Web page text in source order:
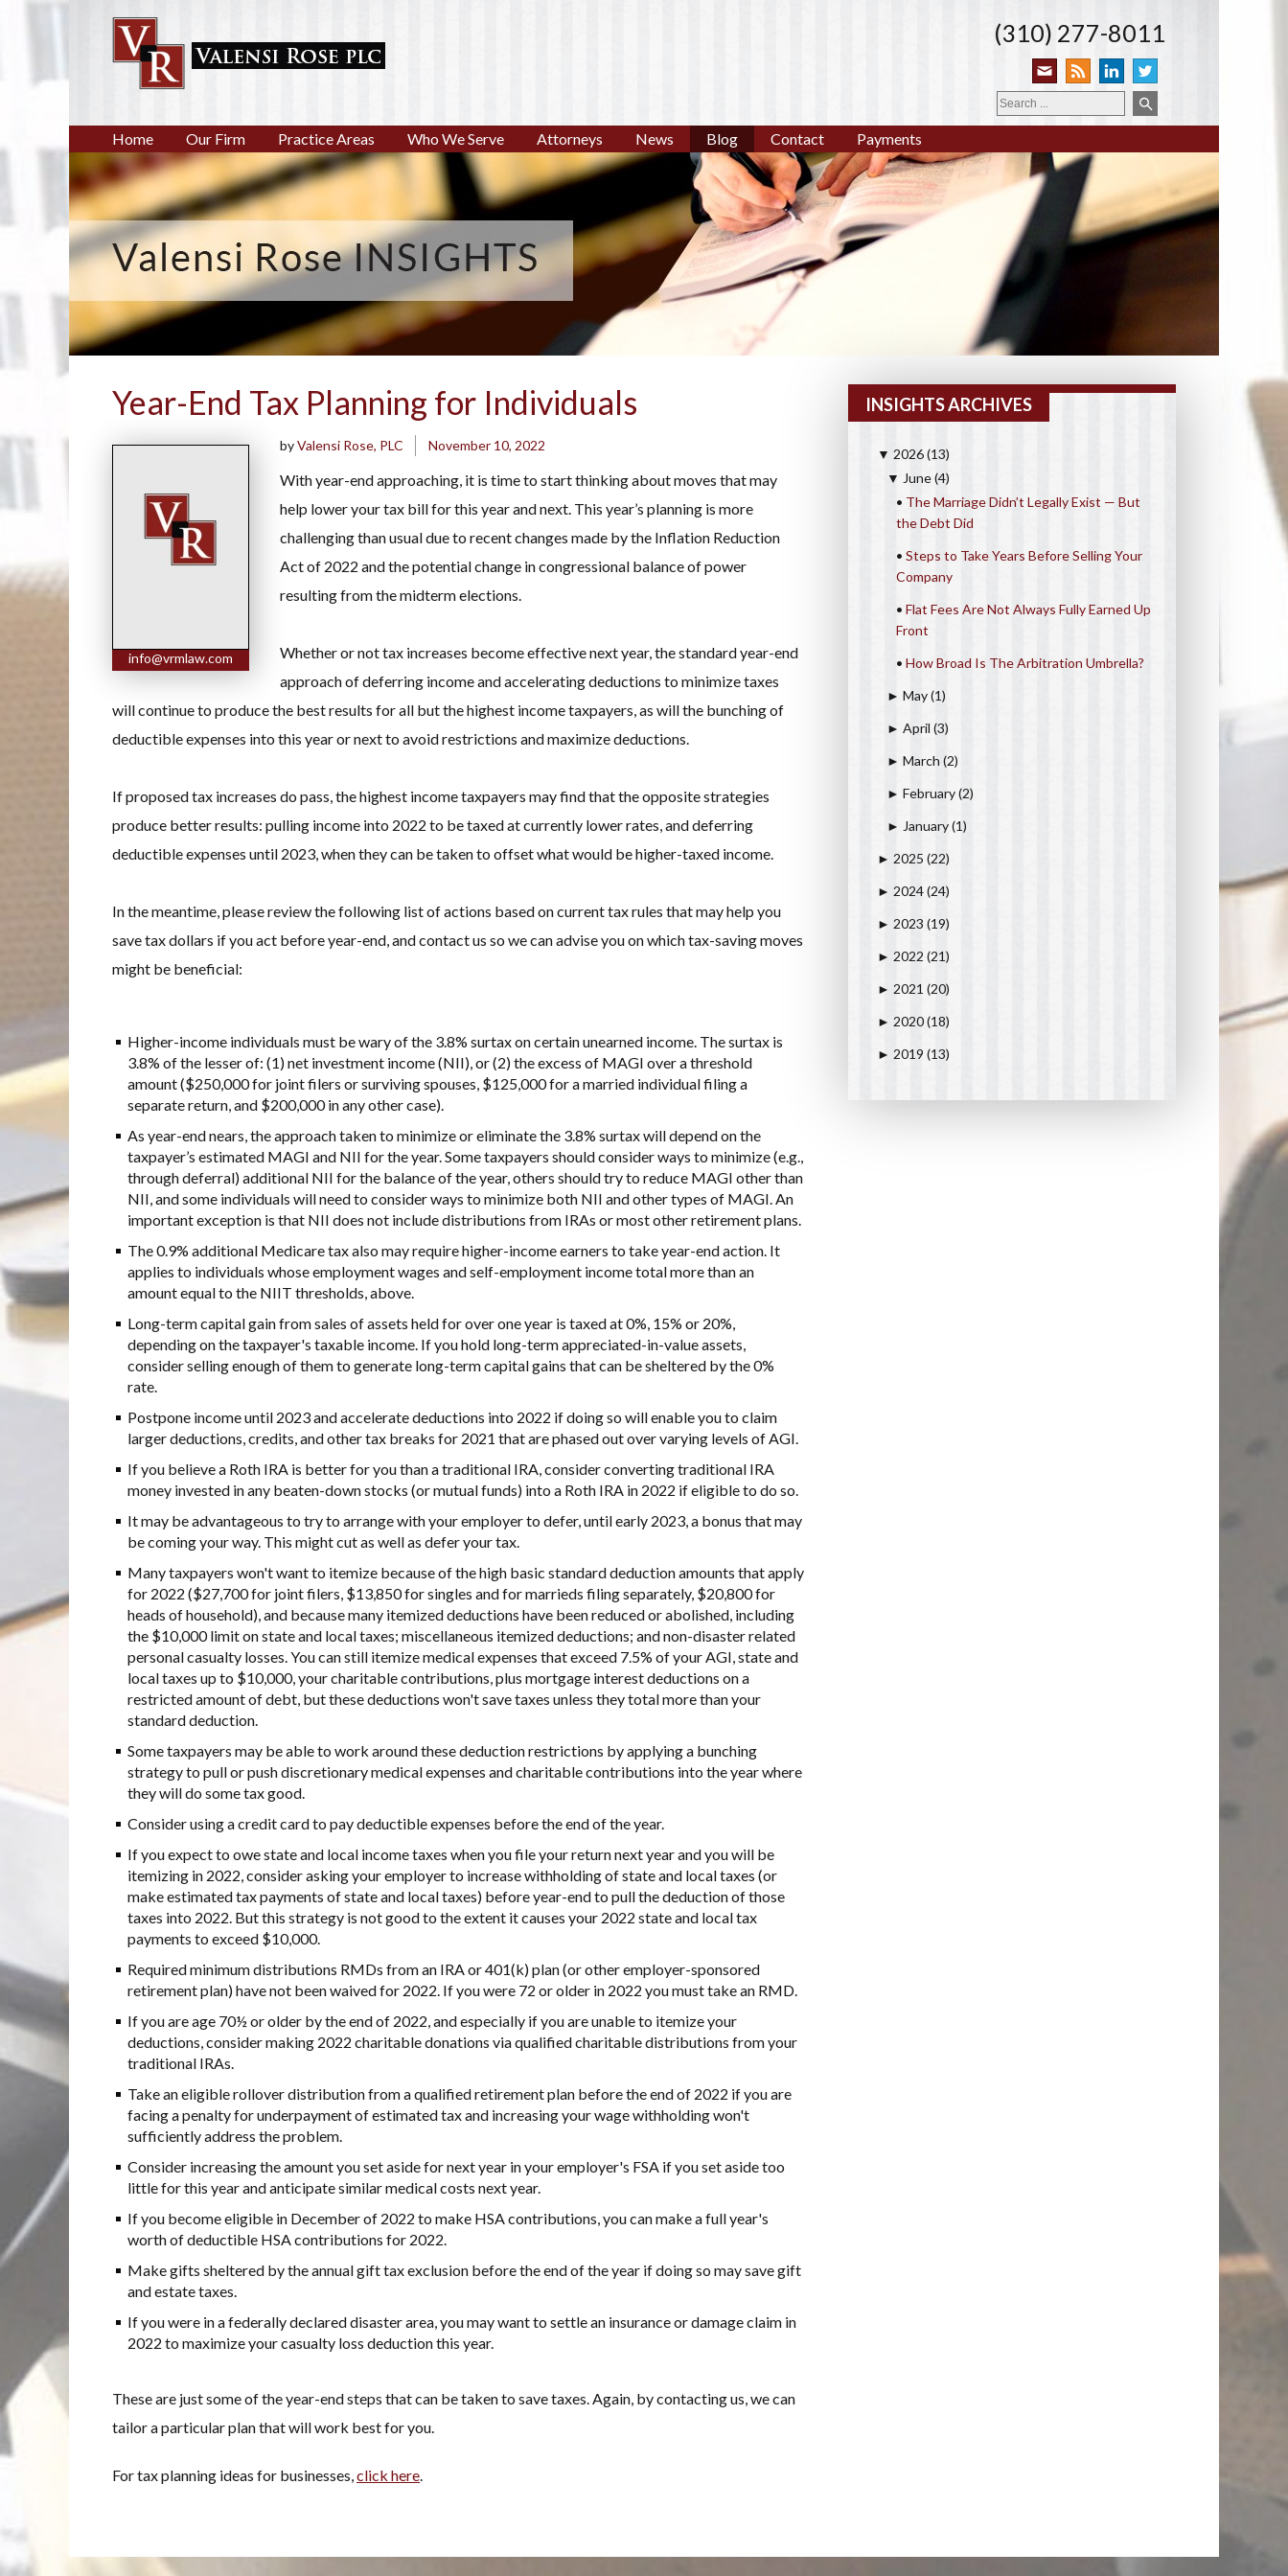
(310) 277-8011
Home Our Firm Practice Areas Who We Serve Attorneys News Blog Contact Payments
Year-End Tax Planning for Individuals
info@vrmlaw.com
byValensi Rose, PLC November 10, 2022
With year-end approaching, it is time to start thinking about moves that may
help lower your tax bill for this year and next. This year’s planning is more
challenging than usual due to recent changes made by the Inflation Reduction
Act of 2022 and the potential change in congressional balance of power
resulting from the midterm elections.
Whether or not tax increases become effective next year, the standard year-end
approach of deferring income and accelerating deductions to minimize taxes
will continue to produce the best results for all but the highest income taxpayers, as will the bunching of
deductible expenses into this year or next to avoid restrictions and maximize deductions.
If proposed tax increases do pass, the highest income taxpayers may find that the opposite strategies
produce better results: pulling income into 2022 to be taxed at currently lower rates, and deferring
deductible expenses until 2023, when they can be taken to offset what would be higher-taxed income.
In the meantime, please review the following list of actions based on current tax rules that may help you
save tax dollars if you act before year-end, and contact us so we can advise you on which tax-saving moves
might be beneficial:
Higher-income individuals must be wary of the 3.8% surtax on certain unearned income. The surtax is
3.8% of the lesser of: (1) net investment income (NII), or (2) the excess of MAGI over a threshold
amount ($250,000 for joint filers or surviving spouses, $125,000 for a married individual filing a
separate return, and $200,000 in any other case).
As year-end nears, the approach taken to minimize or eliminate the 3.8% surtax will depend on the
taxpayer’s estimated MAGI and NII for the year. Some taxpayers should consider ways to minimize (e.g.,
through deferral) additional NII for the balance of the year, others should try to reduce MAGI other than
NII, and some individuals will need to consider ways to minimize both NII and other types of MAGI. An
important exception is that NII does not include distributions from IRAs or most other retirement plans.
The 0.9% additional Medicare tax also may require higher-income earners to take year-end action. It
applies to individuals whose employment wages and self-employment income total more than an
amount equal to the NIIT thresholds, above.
Long-term capital gain from sales of assets held for over one year is taxed at 0%, 15% or 20%,
depending on the taxpayer's taxable income. If you hold long-term appreciated-in-value assets,
consider selling enough of them to generate long-term capital gains that can be sheltered by the 0%
rate.
Postpone income until 2023 and accelerate deductions into 2022 if doing so will enable you to claim
larger deductions, credits, and other tax breaks for 2021 that are phased out over varying levels of AGI.
If you believe a Roth IRA is better for you than a traditional IRA, consider converting traditional IRA
money invested in any beaten-down stocks (or mutual funds) into a Roth IRA in 2022 if eligible to do so.
It may be advantageous to try to arrange with your employer to defer, until early 2023, a bonus that may
be coming your way. This might cut as well as defer your tax.
Many taxpayers won't want to itemize because of the high basic standard deduction amounts that apply
for 2022 ($27,700 for joint filers, $13,850 for singles and for marrieds filing separately, $20,800 for
heads of household), and because many itemized deductions have been reduced or abolished, including
the $10,000 limit on state and local taxes; miscellaneous itemized deductions; and non-disaster related
personal casualty losses. You can still itemize medical expenses that exceed 7.5% of your AGI, state and
local taxes up to $10,000, your charitable contributions, plus mortgage interest deductions on a
restricted amount of debt, but these deductions won't save taxes unless they total more than your
standard deduction.
Some taxpayers may be able to work around these deduction restrictions by applying a bunching
strategy to pull or push discretionary medical expenses and charitable contributions into the year where
they will do some tax good.
Consider using a credit card to pay deductible expenses before the end of the year.
If you expect to owe state and local income taxes when you file your return next year and you will be
itemizing in 2022, consider asking your employer to increase withholding of state and local taxes (or
make estimated tax payments of state and local taxes) before year-end to pull the deduction of those
taxes into 2022. But this strategy is not good to the extent it causes your 2022 state and local tax
payments to exceed $10,000.
Required minimum distributions RMDs from an IRA or 401(k) plan (or other employer-sponsored
retirement plan) have not been waived for 2022. If you were 72 or older in 2022 you must take an RMD.
If you are age 70½ or older by the end of 2022, and especially if you are unable to itemize your
deductions, consider making 2022 charitable donations via qualified charitable distributions from your
traditional IRAs.
Take an eligible rollover distribution from a qualified retirement plan before the end of 2022 if you are
facing a penalty for underpayment of estimated tax and increasing your wage withholding won't
sufficiently address the problem.
Consider increasing the amount you set aside for next year in your employer's FSA if you set aside too
little for this year and anticipate similar medical costs next year.
If you become eligible in December of 2022 to make HSA contributions, you can make a full year's
worth of deductible HSA contributions for 2022.
Make gifts sheltered by the annual gift tax exclusion before the end of the year if doing so may save gift
and estate taxes.
If you were in a federally declared disaster area, you may want to settle an insurance or damage claim in
2022 to maximize your casualty loss deduction this year.
These are just some of the year-end steps that can be taken to save taxes. Again, by contacting us, we can
tailor a particular plan that will work best for you.
For tax planning ideas for businesses,click here.
INSIGHTS ARCHIVES
▼ 2026(13)
▼ June(4)
• The Marriage Didn’t Legally Exist — But
the Debt Did
• Steps to Take Years Before Selling Your
Company
• Flat Fees Are Not Always Fully Earned Up
Front
• How Broad Is The Arbitration Umbrella?
► May(1)
► April (3)
► March (2)
► February(2)
► January(1)
► 2025 (22)
► 2024(24)
► 2023 (19)
► 2022 (21)
► 2021 (20)
► 2020(18)
► 2019 (13)